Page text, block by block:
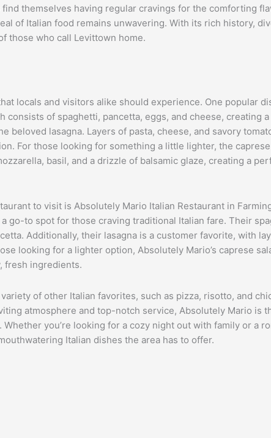
themselves having regular cravings for the comforting
of Italian food remains unwavering. With its rich history,
those who call Levittown home.
locals and visitors alike should experience. One popular
of spaghetti, pancetta, eggs, and cheese, creating
beloved lasagna. Layers of pasta, cheese, and savory
For those looking for something a little lighter, the
basil, and a drizzle of balsamic glaze, creating a
to visit is Absolutely Mario Italian Restaurant in
go-to spot for those craving traditional Italian fare. Their
Additionally, their lasagna is a customer favorite, with
looking for a lighter option, Absolutely Mario’s caprese
fresh ingredients.
of other Italian favorites, such as pizza, risotto, and
atmosphere and top-notch service, Absolutely Mario is
you’re looking for a cozy night out with family or a
Italian dishes the area has to offer.